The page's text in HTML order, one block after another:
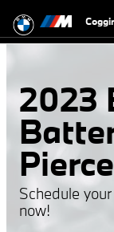
2023
2023
Pierce
Schedule
now!